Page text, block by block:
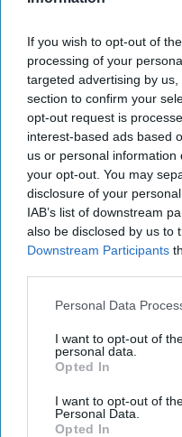
If you wish to opt-out of
processing of your
targeted advertising by
section to confirm your
opt-out request is
interest-based ads based
us or personal
your opt-out. You may
disclosure of your
IAB’s list of downstream
also be disclosed by us to
Downstream Participants
Personal Data
I want to opt-out of
personal data.
Opted In
I want to opt-out of
Personal Data.
Opted In
From Venezuela to
wagers is exposing
can be monetized
27 April